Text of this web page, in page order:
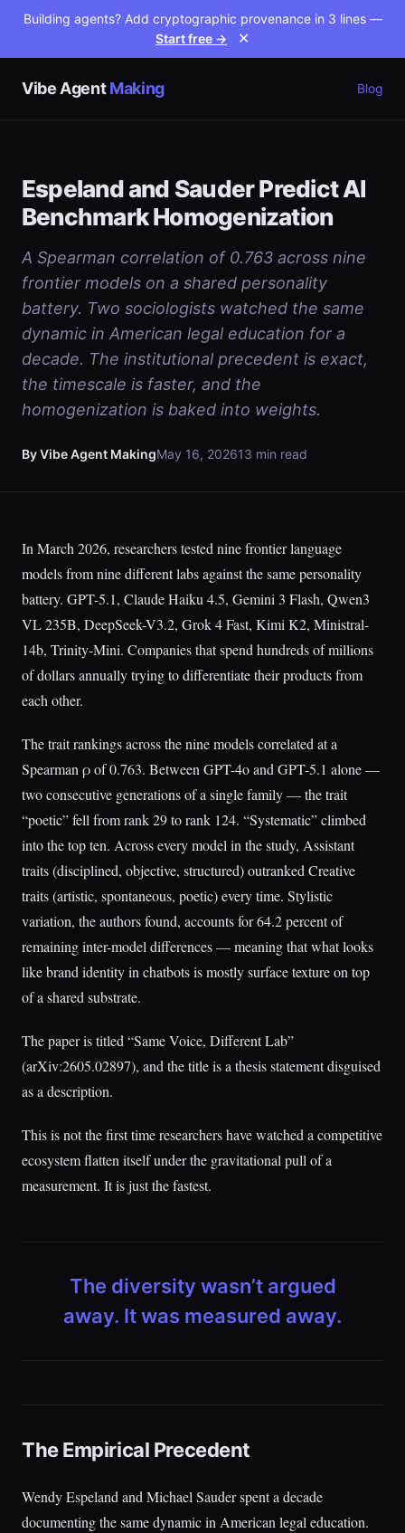
Building agents? Add cryptographic provenance in 3 lines —
Start free →
✕
Vibe AgentMaking Blog
Espeland and Sauder Predict AI
Benchmark Homogenization
A Spearman correlation of 0.763 across nine
frontier models on a shared personality
battery. Two sociologists watched the same
dynamic in American legal education for a
decade. The institutional precedent is exact,
the timescale is faster, and the
homogenization is baked into weights.
By Vibe Agent MakingMay 16, 202613 min read
In March 2026, researchers tested nine frontier language
models from nine different labs against the same personality
battery. GPT-5.1, Claude Haiku 4.5, Gemini 3 Flash, Qwen3
VL 235B, DeepSeek-V3.2, Grok 4 Fast, Kimi K2, Ministral-
14b, Trinity-Mini. Companies that spend hundreds of millions
of dollars annually trying to differentiate their products from
each other.
The trait rankings across the nine models correlated at a
Spearman ρ of 0.763. Between GPT-4o and GPT-5.1 alone —
two consecutive generations of a single family — the trait
“poetic” fell from rank 29 to rank 124. “Systematic” climbed
into the top ten. Across every model in the study, Assistant
traits (disciplined, objective, structured) outranked Creative
traits (artistic, spontaneous, poetic) every time. Stylistic
variation, the authors found, accounts for 64.2 percent of
remaining inter-model differences — meaning that what looks
like brand identity in chatbots is mostly surface texture on top
of a shared substrate.
The paper is titled “Same Voice, Different Lab”
(arXiv:2605.02897), and the title is a thesis statement disguised
as a description.
This is not the first time researchers have watched a competitive
ecosystem flatten itself under the gravitational pull of a
measurement. It is just the fastest.
The diversity wasn’t argued
away. It was measured away.
The Empirical Precedent
Wendy Espeland and Michael Sauder spent a decade
documenting the same dynamic in American legal education.